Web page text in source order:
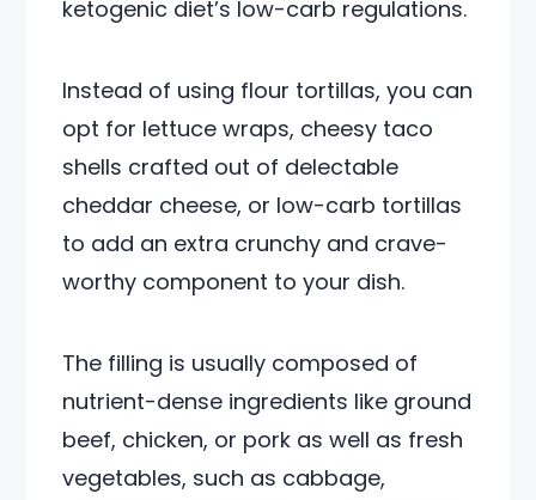
ketogenic diet’s low-carb regulations.
Instead of using flour tortillas, you can
opt for lettuce wraps, cheesy taco
shells crafted out of delectable
cheddar cheese, or low-carb tortillas
to add an extra crunchy and crave-
worthy component to your dish.
The filling is usually composed of
nutrient-dense ingredients like ground
beef, chicken, or pork as well as fresh
vegetables, such as cabbage,